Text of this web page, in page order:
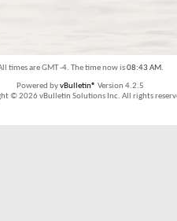
times are GMT -4. The time now is08:43 AM.
Powered byvBulletin® Version 4.2.5
© 2026 vBulletin Solutions Inc. All rights